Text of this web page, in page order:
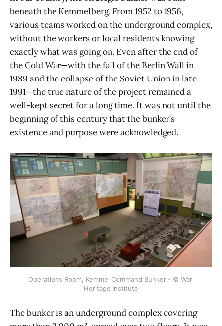
beneath the Kemmelberg. From 1952 to 1956,
various teams worked on the underground complex,
without the workers or local residents knowing
exactly what was going on. Even after the end of
the Cold War—with the fall of the Berlin Wall in
1989 and the collapse of the Soviet Union in late
1991—the true nature of the project remained a
well-kept secret for a long time. It was not until the
beginning of this century that the bunker’s
existence and purpose were acknowledged.
Operations Room, Kemmel Command Bunker - © War
Heritage Institute
The bunker is an underground complex covering